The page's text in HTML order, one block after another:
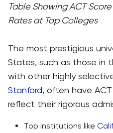
Table Showing ACT
Rates at Top Colleges
The most prestigious
States, such as those in
with other highly
Stanford, often have
reflect their rigorous
Top institutions like